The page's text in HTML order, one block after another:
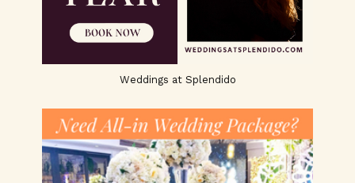
Weddings at Splendido